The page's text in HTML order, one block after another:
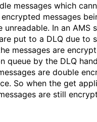
messages which
messages
In an AMS
put to a DLQ due to
messages are
queue by the DLQ
are double
So when the get
are still